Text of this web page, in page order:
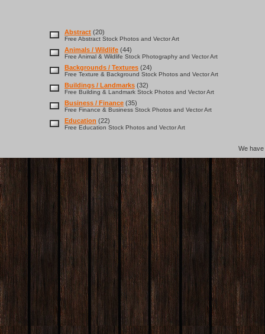
Abstract (20)
Free Abstract Stock Photos and Vector Art
Animals / Wildlife (44)
Free Animal & Wildlife Stock Photography and Vector Art
Backgrounds / Textures (24)
Free Texture & Background Stock Photos and Vector Art
Buildings / Landmarks (32)
Free Building & Landmark Stock Photos and Vector Art
Business / Finance (35)
Free Finance & Business Stock Photos and Vector Art
Education (22)
Free Education Stock Photos and Vector Art
We have